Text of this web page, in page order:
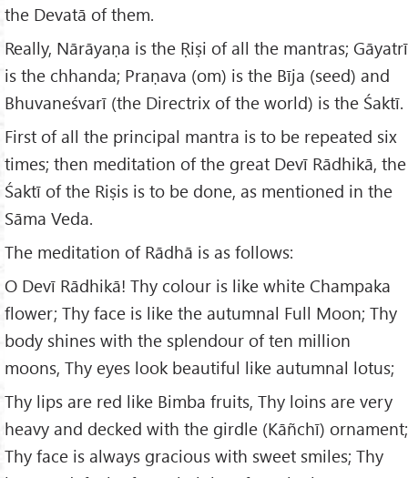
the Devatā of them.
Really, Nārāyaṇa is the Ṛiṣi of all the mantras; Gāyatrī
is the chhanda; Praṇava (om) is the Bīja (seed) and
Bhuvaneśvarī (the Directrix of the world) is the Śaktī.
First of all the principal mantra is to be repeated six
times; then meditation of the great Devī Rādhikā, the
Śaktī of the Riṣis is to be done, as mentioned in the
Sāma Veda.
The meditation of Rādhā is as follows:
O Devī Rādhikā! Thy colour is like white Champaka
flower; Thy face is like the autumnal Full Moon; Thy
body shines with the splendour of ten million
moons, Thy eyes look beautiful like autumnal lotus;
Thy lips are red like Bimba fruits, Thy loins are very
heavy and decked with the girdle (Kāñchī) ornament;
Thy face is always gracious with sweet smiles; Thy